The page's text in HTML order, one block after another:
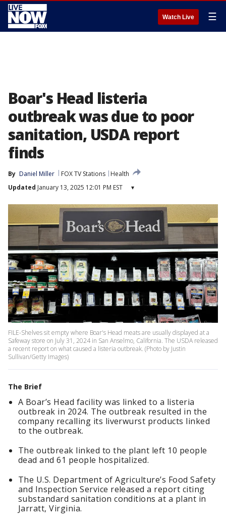
Watch Live ☰
Boar's Head listeria
outbreak was due to poor
sanitation, USDA report
finds
By Daniel Miller FOX TV Stations
Health
Updated January 13, 2025 12:01 PM EST ▾
FILE-Shelves sit empty where Boar's Head meats are usually displayed at a
Safeway store on July 31, 2024 in San Anselmo, California. The USDA released
a recent report on what caused a listeria outbreak. (Photo by Justin
Sullivan/Getty Images)
The Brief
A Boar’s Head facility was linked to a listeria
outbreak in 2024. The outbreak resulted in the
company recalling its liverwurst products linked
to the outbreak.
The outbreak linked to the plant left 10 people
dead and 61 people hospitalized.
The U.S. Department of Agriculture’s Food Safety
and Inspection Service released a report citing
substandard sanitation conditions at a plant in
Jarratt, Virginia.